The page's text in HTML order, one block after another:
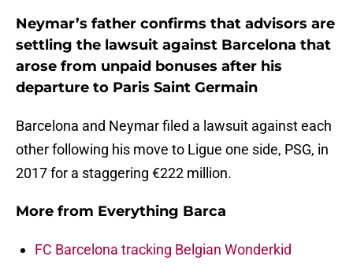
Neymar’s father confirms that advisors are
settling the lawsuit against Barcelona that
arose from unpaid bonuses after his
departure to Paris Saint Germain
Barcelona and Neymar filed a lawsuit against each
other following his move to Ligue one side, PSG, in
2017 for a staggering €222 million.
More from Everything Barca
FC Barcelona tracking Belgian Wonderkid